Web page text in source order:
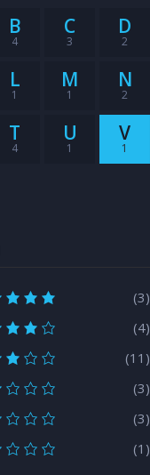
B
4
C
3
D
2
L
1
M
1
N
2
T
4
U
1
V
1
(3)
(4)
(11)
(3)
(3)
(1)